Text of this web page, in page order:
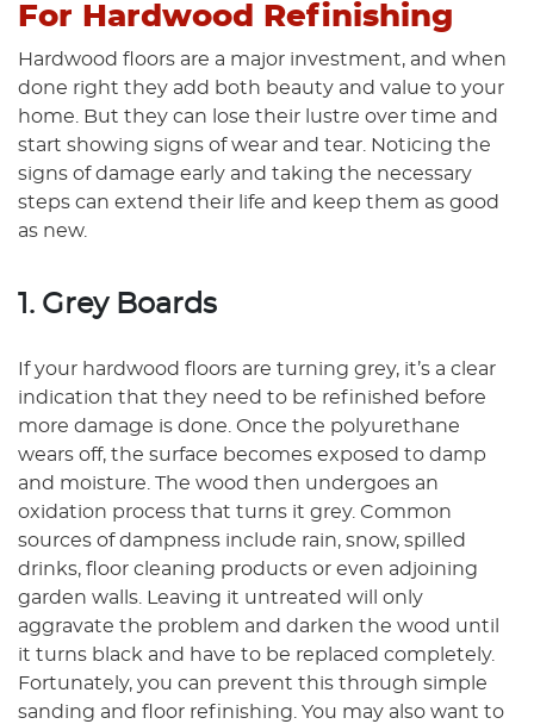
For Hardwood Refinishing
Hardwood floors are a major investment, and when
done right they add both beauty and value to your
home. But they can lose their lustre over time and
start showing signs of wear and tear. Noticing the
signs of damage early and taking the necessary
steps can extend their life and keep them as good
as new.
1. Grey Boards
If your hardwood floors are turning grey, it’s a clear
indication that they need to be refinished before
more damage is done. Once the polyurethane
wears off, the surface becomes exposed to damp
and moisture. The wood then undergoes an
oxidation process that turns it grey. Common
sources of dampness include rain, snow, spilled
drinks, floor cleaning products or even adjoining
garden walls. Leaving it untreated will only
aggravate the problem and darken the wood until
it turns black and have to be replaced completely.
Fortunately, you can prevent this through simple
sanding and floor refinishing. You may also want to